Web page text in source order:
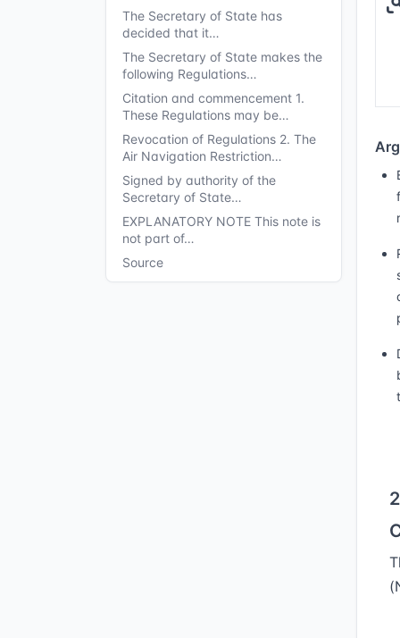
The Secretary of State has
decided that it…
The Secretary of State makes the
following Regulations…
Citation and commencement 1.
These Regulations may be…
Revocation of Regulations 2. The
Air Navigation Restriction…
Signed by authority of the
Secretary of State…
EXPLANATORY NOTE This note is
not part of…
Source